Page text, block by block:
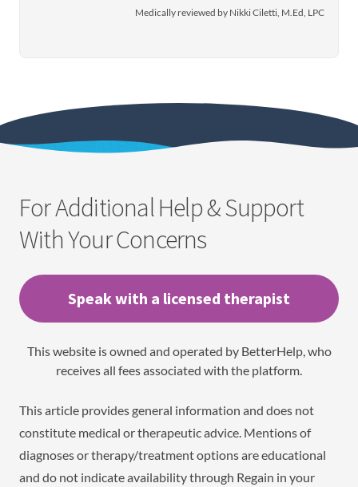
Medically reviewed by Nikki Ciletti, M.Ed, LPC
For Additional Help & Support
With Your Concerns
Speak with a licensed therapist
This website is owned and operated by BetterHelp, who
receives all fees associated with the platform.
This article provides general information and does not
constitute medical or therapeutic advice. Mentions of
diagnoses or therapy/treatment options are educational
and do not indicate availability through Regain in your